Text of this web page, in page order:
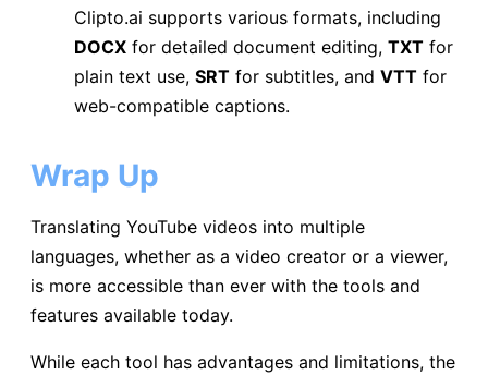
Clipto.ai supports various formats, including
DOCX for detailed document editing, TXT for
plain text use, SRT for subtitles, and VTT for
web-compatible captions.
Wrap Up
Translating YouTube videos into multiple
languages, whether as a video creator or a viewer,
is more accessible than ever with the tools and
features available today.
While each tool has advantages and limitations, the